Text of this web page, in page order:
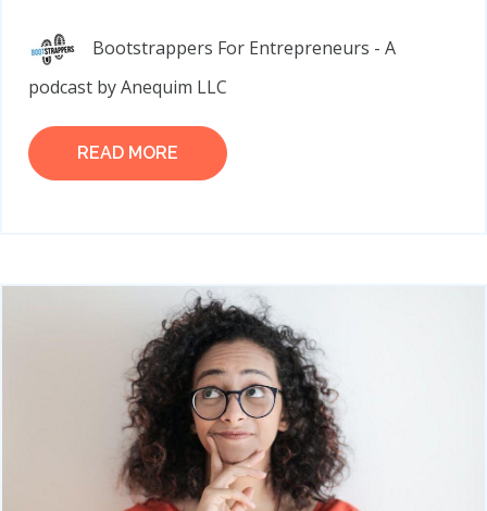
Bootstrappers For Entrepreneurs - A
podcast by Anequim LLC
READ MORE